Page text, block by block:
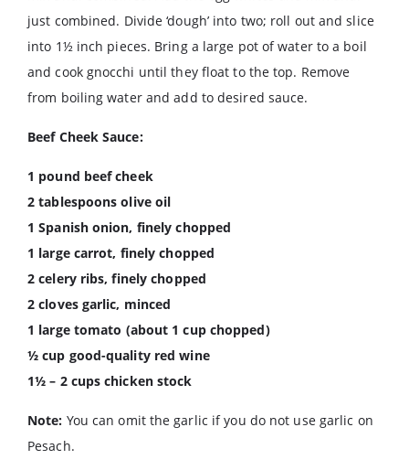
just combined. Divide ‘dough’ into two; roll out and slice
into 1½ inch pieces. Bring a large pot of water to a boil
and cook gnocchi until they float to the top. Remove
from boiling water and add to desired sauce.
Beef Cheek Sauce:
1 pound beef cheek
2 tablespoons olive oil
1 Spanish onion, finely chopped
1 large carrot, finely chopped
2 celery ribs, finely chopped
2 cloves garlic, minced
1 large tomato (about 1 cup chopped)
½ cup good-quality red wine
1½ – 2 cups chicken stock
Note: You can omit the garlic if you do not use garlic on
Pesach.